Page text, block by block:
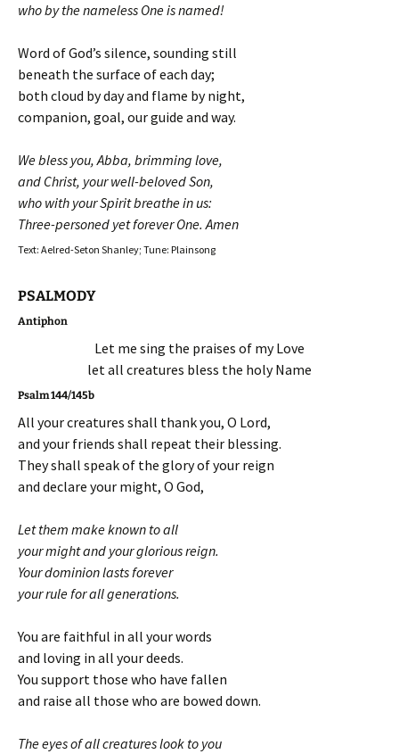
who by the nameless One is named!
Word of God’s silence, sounding still
beneath the surface of each day;
both cloud by day and flame by night,
companion, goal, our guide and way.
We bless you, Abba, brimming love,
and Christ, your well-beloved Son,
who with your Spirit breathe in us:
Three-personed yet forever One. Amen
Text: Aelred-Seton Shanley; Tune: Plainsong
PSALMODY
Antiphon
Let me sing the praises of my Love
let all creatures bless the holy Name
Psalm 144/145b
All your creatures shall thank you, O Lord,
and your friends shall repeat their blessing.
They shall speak of the glory of your reign
and declare your might, O God,
Let them make known to all
your might and your glorious reign.
Your dominion lasts forever
your rule for all generations.
You are faithful in all your words
and loving in all your deeds.
You support those who have fallen
and raise all those who are bowed down.
The eyes of all creatures look to you